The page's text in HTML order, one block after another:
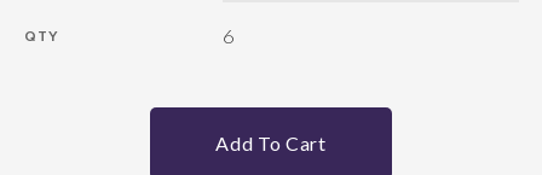
QTY 6
Add To Cart